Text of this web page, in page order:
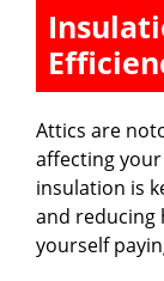
Attics are
affecting your
insulation is
and reducing
yourself